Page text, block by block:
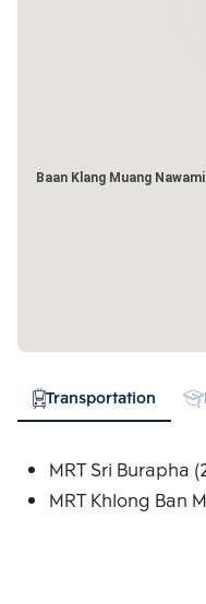
Baan Klang Muang
Transportation
MRT Sri Burapha
MRT Khlong Ban